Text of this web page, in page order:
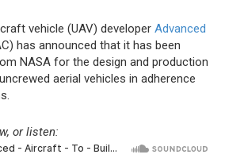
vehicle (UAV) developer Advanced
has announced that it has been
NASA for the design and production
aerial vehicles in adherence
or listen: